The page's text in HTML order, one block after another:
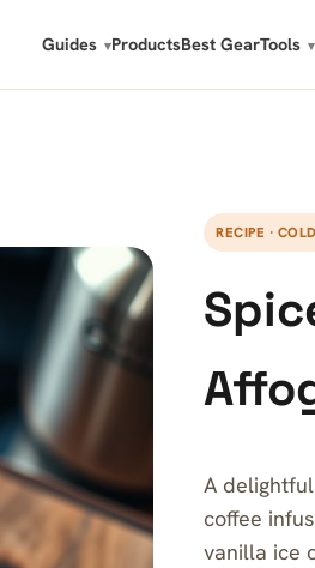
Guides ProductsBest GearTools
RECIPE ·
A
coffee
vanilla ice